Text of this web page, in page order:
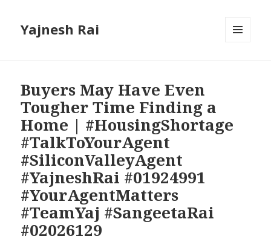
Yajnesh Rai
Buyers May Have Even
Tougher Time Finding a
Home | #HousingShortage
#TalkToYourAgent
#SiliconValleyAgent
#YajneshRai #01924991
#YourAgentMatters
#TeamYaj #SangeetaRai
#02026129